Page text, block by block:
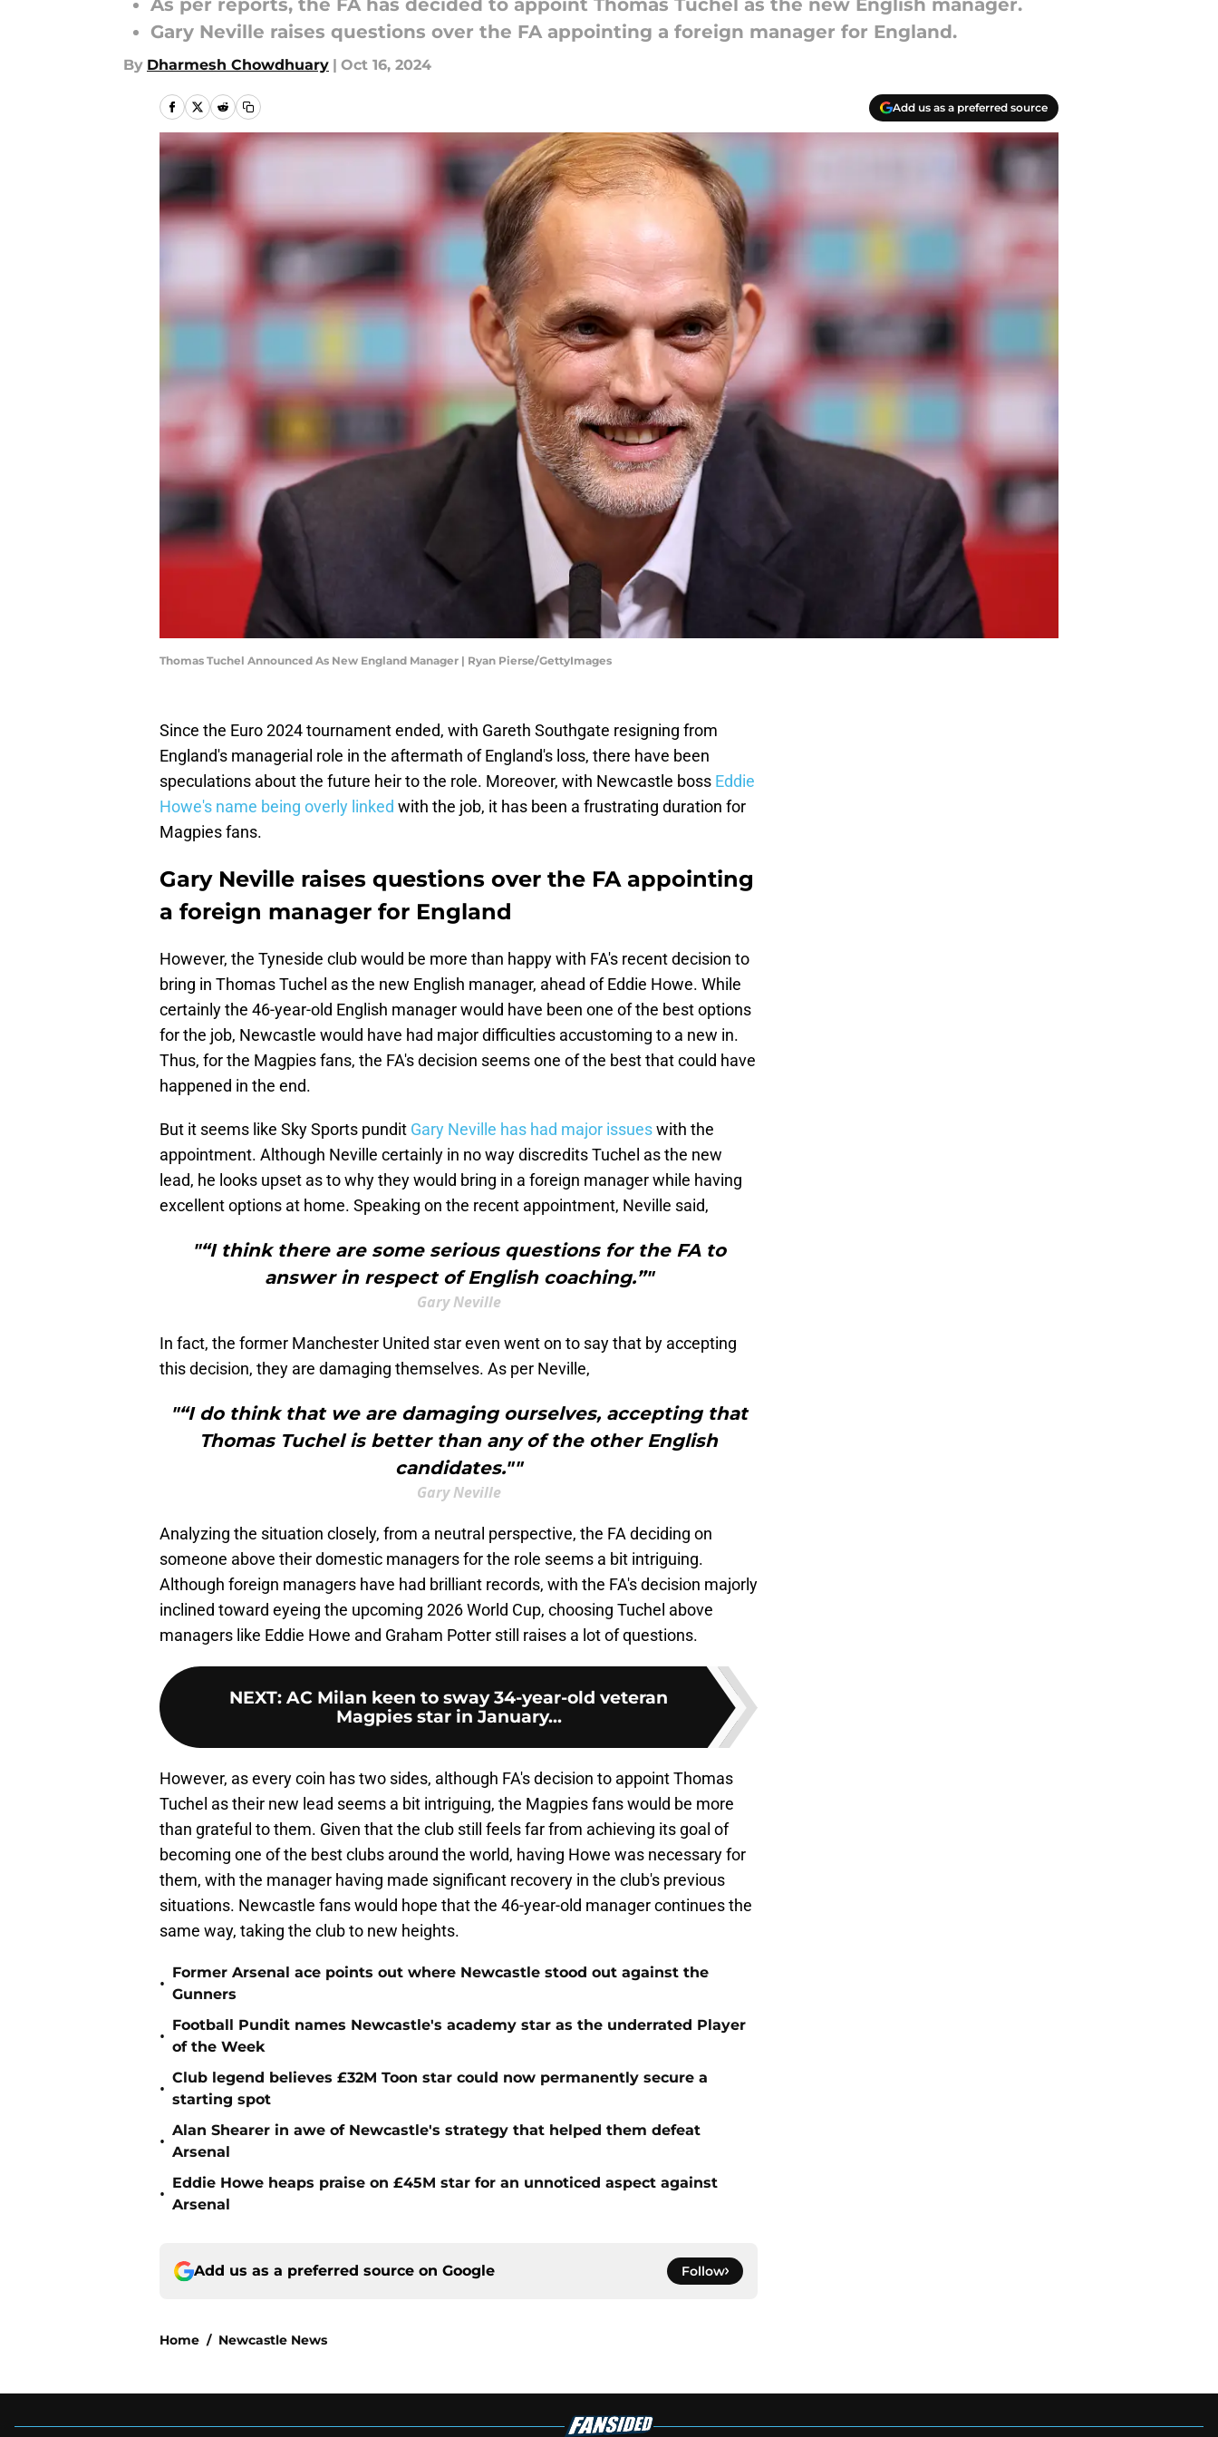
As per reports, the FA has decided to appoint Thomas Tuchel as the new English manager.
Gary Neville raises questions over the FA appointing a foreign manager for England.
By Dharmesh Chowdhuary | Oct 16, 2024
Add us as a preferred source
Thomas Tuchel Announced As New England Manager | Ryan Pierse/GettyImages
Since the Euro 2024 tournament ended, with Gareth Southgate resigning from
England's managerial role in the aftermath of England's loss, there have been
speculations about the future heir to the role. Moreover, with Newcastle boss Eddie
Howe's name being overly linked with the job, it has been a frustrating duration for
Magpies fans.
Gary Neville raises questions over the FA appointing
a foreign manager for England
However, the Tyneside club would be more than happy with FA's recent decision to
bring in Thomas Tuchel as the new English manager, ahead of Eddie Howe. While
certainly the 46-year-old English manager would have been one of the best options
for the job, Newcastle would have had major difficulties accustoming to a new in.
Thus, for the Magpies fans, the FA's decision seems one of the best that could have
happened in the end.
But it seems like Sky Sports pundit Gary Neville has had major issueswith the
appointment. Although Neville certainly in no way discredits Tuchel as the new
lead, he looks upset as to why they would bring in a foreign manager while having
excellent options at home. Speaking on the recent appointment, Neville said,
"“I think there are some serious questions for the FA to
answer in respect of English coaching.”"
Gary Neville
In fact, the former Manchester United star even went on to say that by accepting
this decision, they are damaging themselves. As per Neville,
"“I do think that we are damaging ourselves, accepting that
Thomas Tuchel is better than any of the other English
candidates.""
Gary Neville
Analyzing the situation closely, from a neutral perspective, the FA deciding on
someone above their domestic managers for the role seems a bit intriguing.
Although foreign managers have had brilliant records, with the FA's decision majorly
inclined toward eyeing the upcoming 2026 World Cup, choosing Tuchel above
managers like Eddie Howe and Graham Potter still raises a lot of questions.
NEXT: AC Milan keen to sway 34-year-old veteran
Magpies star in January...
However, as every coin has two sides, although FA's decision to appoint Thomas
Tuchel as their new lead seems a bit intriguing, the Magpies fans would be more
than grateful to them. Given that the club still feels far from achieving its goal of
becoming one of the best clubs around the world, having Howe was necessary for
them, with the manager having made significant recovery in the club's previous
situations. Newcastle fans would hope that the 46-year-old manager continues the
same way, taking the club to new heights.
•
Former Arsenal ace points out where Newcastle stood out against the
Gunners
•
Football Pundit names Newcastle's academy star as the underrated Player
of the Week
•
Club legend believes £32M Toon star could now permanently secure a
starting spot
•
Alan Shearer in awe of Newcastle's strategy that helped them defeat
Arsenal
•
Eddie Howe heaps praise on £45M star for an unnoticed aspect against
Arsenal
Add us as a preferred source on Google Follow
Home / Newcastle News